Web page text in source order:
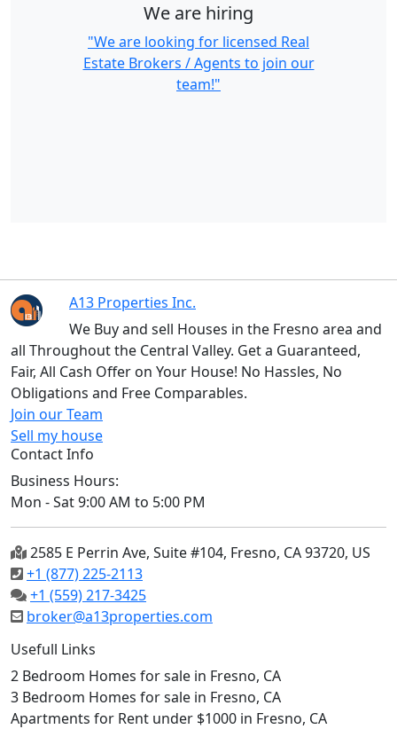
We are hiring
"We are looking for licensed Real
Estate Brokers / Agents to join our
team!"
A13 Properties Inc.
We Buy and sell Houses in the Fresno area and
all Throughout the Central Valley. Get a Guaranteed,
Fair, All Cash Offer on Your House! No Hassles, No
Obligations and Free Comparables.
Join our Team
Sell my house
Contact Info
Business Hours:
Mon - Sat 9:00 AM to 5:00 PM
2585 E Perrin Ave, Suite #104, Fresno, CA 93720, US
+1 (877) 225-2113
+1 (559) 217-3425
broker@a13properties.com
Usefull Links
2 Bedroom Homes for sale in Fresno, CA
3 Bedroom Homes for sale in Fresno, CA
Apartments for Rent under $1000 in Fresno, CA